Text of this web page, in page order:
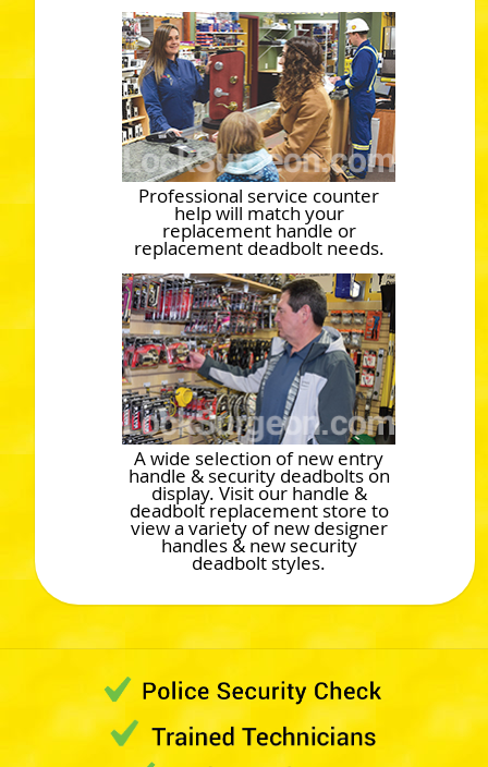
Professional service counter
help will match your
replacement handle or
replacement deadbolt needs.
A wide selection of new entry
handle & security deadbolts on
display. Visit our handle &
deadbolt replacement store to
view a variety of new designer
handles & new security
deadbolt styles.